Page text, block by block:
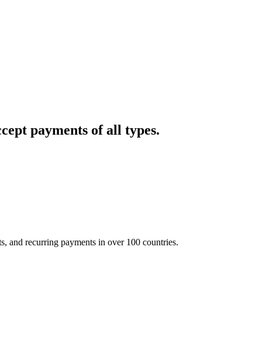
payments of all types.
and recurring payments in over 100 countries.